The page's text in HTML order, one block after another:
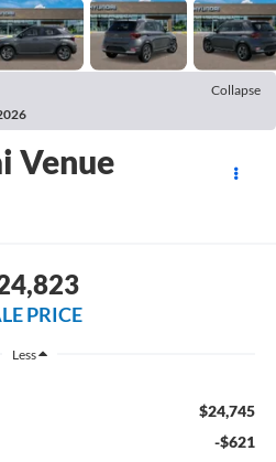
Collapse
Venue
PRICE
Less
$24,745
-$621